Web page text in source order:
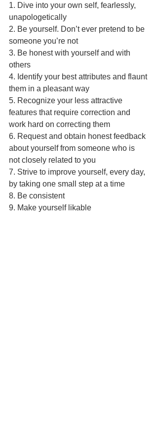
1. Dive into your own self, fearlessly,
unapologetically
2. Be yourself. Don’t ever pretend to be
someone you’re not
3. Be honest with yourself and with
others
4. Identify your best attributes and flaunt
them in a pleasant way
5. Recognize your less attractive
features that require correction and
work hard on correcting them
6. Request and obtain honest feedback
about yourself from someone who is
not closely related to you
7. Strive to improve yourself, every day,
by taking one small step at a time
8. Be consistent
9. Make yourself likable